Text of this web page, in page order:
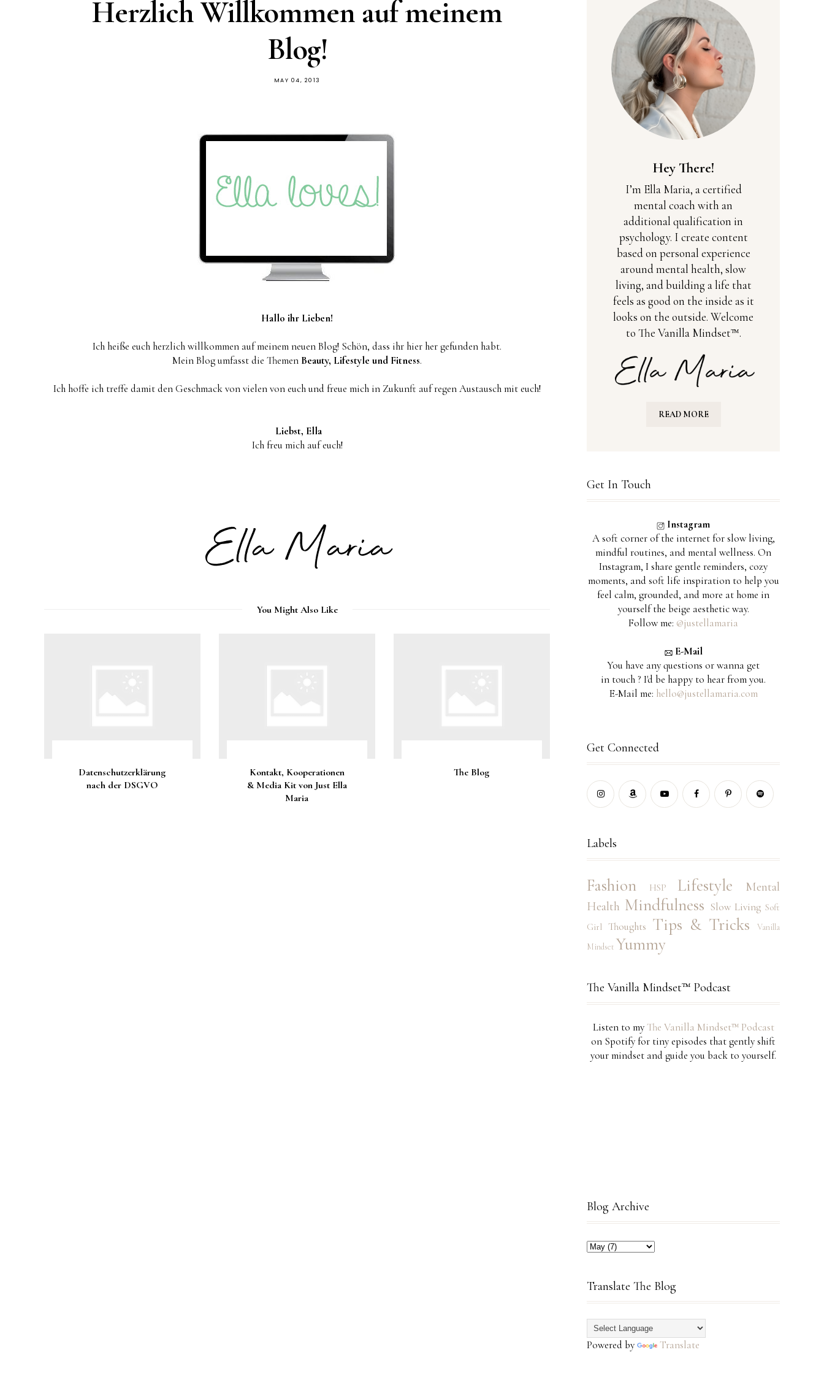
Herzlich Willkommen auf meinem
Blog!
MAY 04, 2013
Hallo ihr Lieben!
Ich heiße euch herzlich willkommen auf meinem neuen Blog! Schön, dass ihr hier her gefunden habt.
Mein Blog umfasst die Themen Beauty, Lifestyle und Fitness.
Ich hoffe ich treffe damit den Geschmack von vielen von euch und freue mich in Zukunft auf regen Austausch mit euch!
Liebst, Ella
Ich freu mich auf euch!
You Might Also Like
Datenschutzerklärung
nach der DSGVO
Kontakt, Kooperationen
& Media Kit von Just Ella
Maria
The Blog
Hey There!
I’m Ella Maria, a certified
mental coach with an
additional qualification in
psychology. I create content
based on personal experience
around mental health, slow
living, and building a life that
feels as good on the inside as it
looks on the outside. Welcome
to The Vanilla Mindset™.
READ MORE
Get In Touch
Instagram
A soft corner of the internet for slow living,
mindful routines, and mental wellness. On
Instagram, I share gentle reminders, cozy
moments, and soft life inspiration to help you
feel calm, grounded, and more at home in
yourself the beige aesthetic way.
Follow me: @justellamaria
E-Mail
You have any questions or wanna get
in touch ? I'd be happy to hear from you.
E-Mail me: hello@justellamaria.com
Get Connected
Labels
Fashion HSP Lifestyle
Mental
Health Mindfulness Slow Living Soft
Girl
Thoughts Tips & Tricks
Vanilla
Mindset Yummy
The Vanilla Mindset™ Podcast
Listen to myThe Vanilla Mindset™ Podcast
on Spotify for tiny episodes that gently shift
your mindset and guide you back to yourself.
Blog Archive
Translate The Blog
Powered by Translate